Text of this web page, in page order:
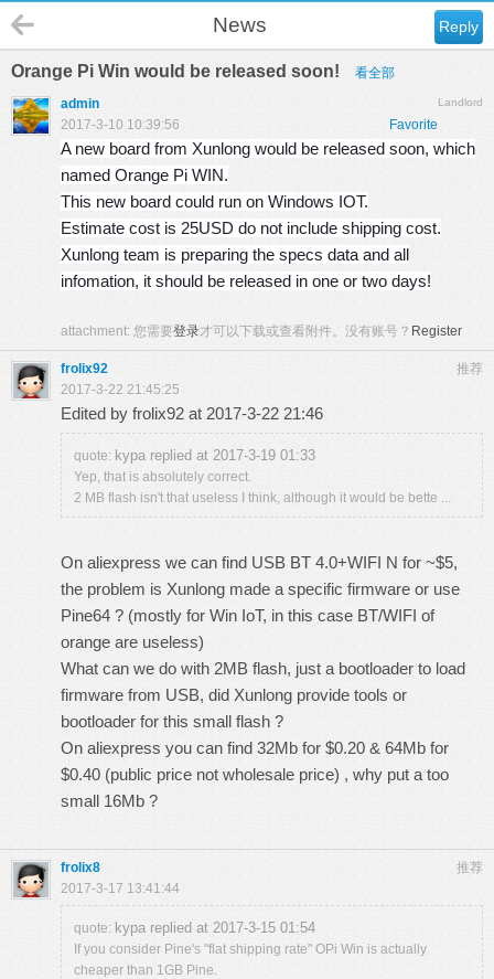
Reply
News
Orange Pi Win would be released soon! 看全部
Landlord
admin
Favorite
2017-3-10 10:39:56
A new board from Xunlong would be released soon, which
named Orange Pi WIN.
This new board could run on Windows IOT.
Estimate cost is 25USD do not include shipping cost.
Xunlong team is preparing the specs data and all
infomation, it should be released in one or two days!
attachment: 您需要登录才可以下载或查看附件。没有账号？ Register
推荐
frolix92
2017-3-22 21:45:25
Edited by frolix92 at 2017-3-22 21:46
quote: kypa replied at 2017-3-19 01:33
Yep, that is absolutely correct.
2 MB flash isn't that useless I think, although it would be bette ...
On aliexpress we can find USB BT 4.0+WIFI N for ~$5,
the problem is Xunlong made a specific firmware or use
Pine64 ? (mostly for Win IoT, in this case BT/WIFI of
orange are useless)
What can we do with 2MB flash, just a bootloader to load
firmware from USB, did Xunlong provide tools or
bootloader for this small flash ?
On aliexpress you can find 32Mb for $0.20 & 64Mb for
$0.40 (public price not wholesale price) , why put a too
small 16Mb ?
推荐
frolix8
2017-3-17 13:41:44
quote: kypa replied at 2017-3-15 01:54
If you consider Pine's "flat shipping rate" OPi Win is actually
cheaper than 1GB Pine.